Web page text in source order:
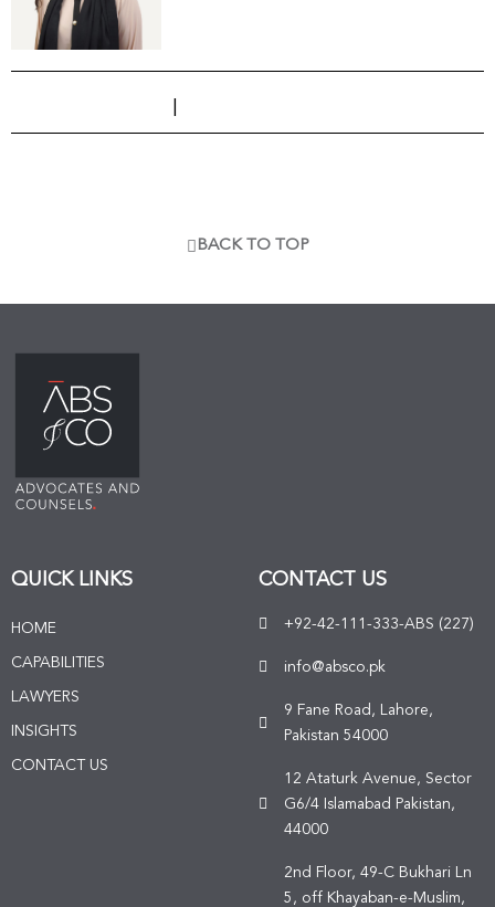
BACK TO TOP
QUICK LINKS
HOME
CAPABILITIES
LAWYERS
INSIGHTS
CONTACT US
CONTACT US
+92-42-111-333-ABS (227)
info@absco.pk
9 Fane Road, Lahore,
Pakistan 54000
12 Ataturk Avenue, Sector
G6/4 Islamabad Pakistan,
44000
2nd Floor, 49-C Bukhari Ln
5, off Khayaban-e-Muslim,